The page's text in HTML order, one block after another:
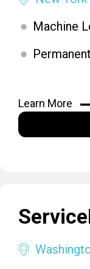
Machine
Permanent
Learn More